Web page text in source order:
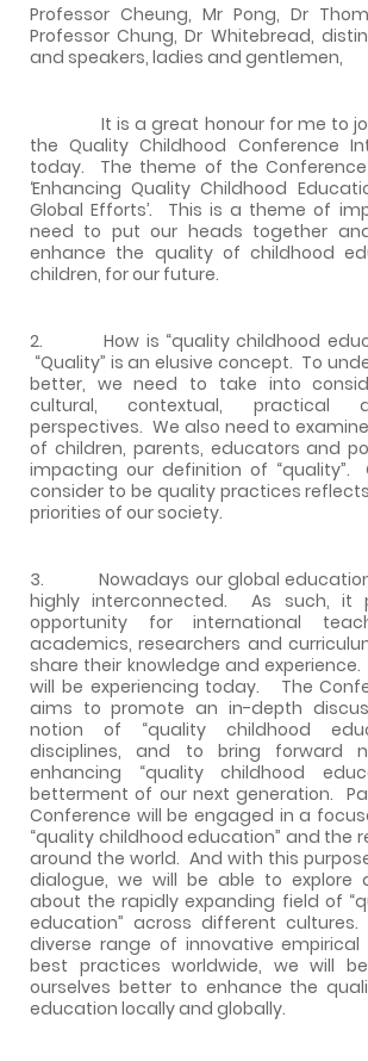
Professor Cheung, Mr Pong, Dr
Professor Chung, Dr Whitebread,
and speakers, ladies and gentlemen,
It is a great honour for me to join
the Quality Childhood Conference
today. The theme of the
‘Enhancing Quality Childhood
Global Efforts’. This is a theme of
need to put our heads together
enhance the quality of childhood
children, for our future.
2. How is “quality childhood
“Quality” is an elusive concept. To
better, we need to take into
cultural, contextual, practical
perspectives. We also need to
of children, parents, educators and
impacting our definition of “quality”.
consider to be quality practices
priorities of our society.
3. Nowadays our global education
highly interconnected. As such, it
opportunity for international
academics, researchers and
share their knowledge and
will be experiencing today. The
aims to promote an in-depth
notion of “quality childhood
disciplines, and to bring forward
enhancing “quality childhood
betterment of our next generation.
Conference will be engaged in a
“quality childhood education” and the
around the world. And with this
dialogue, we will be able to explore
about the rapidly expanding field of
education” across different
diverse range of innovative empirical
best practices worldwide, we will
ourselves better to enhance the
education locally and globally.